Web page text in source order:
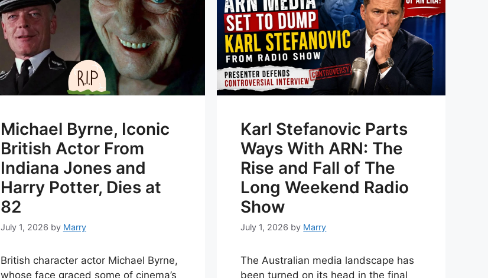
Michael Byrne, Iconic
British Actor From
Indiana Jones and
Harry Potter, Dies at
82
July 1, 2026 by Marry
British character actor Michael Byrne,
whose face graced some of cinema’s
Karl Stefanovic Parts
Ways With ARN: The
Rise and Fall of The
Long Weekend Radio
Show
July 1, 2026 by Marry
The Australian media landscape has
been turned on its head in the final